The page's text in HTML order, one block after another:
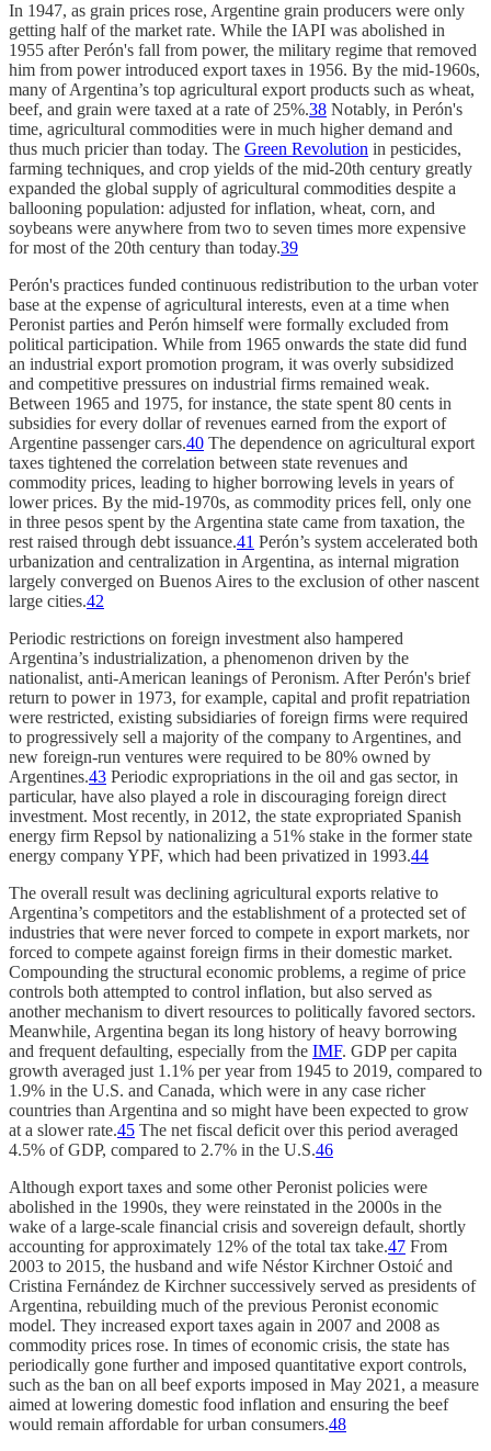
In 1947, as grain prices rose, Argentine grain producers were only
getting half of the market rate. While the IAPI was abolished in
1955 after Perón's fall from power, the military regime that removed
him from power introduced export taxes in 1956. By the mid-1960s,
many of Argentina’s top agricultural export products such as wheat,
beef, and grain were taxed at a rate of 25%.38 Notably, in Perón's
time, agricultural commodities were in much higher demand and
thus much pricier than today. The Green Revolution in pesticides,
farming techniques, and crop yields of the mid-20th century greatly
expanded the global supply of agricultural commodities despite a
ballooning population: adjusted for inflation, wheat, corn, and
soybeans were anywhere from two to seven times more expensive
for most of the 20th century than today.39
Perón's practices funded continuous redistribution to the urban voter
base at the expense of agricultural interests, even at a time when
Peronist parties and Perón himself were formally excluded from
political participation. While from 1965 onwards the state did fund
an industrial export promotion program, it was overly subsidized
and competitive pressures on industrial firms remained weak.
Between 1965 and 1975, for instance, the state spent 80 cents in
subsidies for every dollar of revenues earned from the export of
Argentine passenger cars.40 The dependence on agricultural export
taxes tightened the correlation between state revenues and
commodity prices, leading to higher borrowing levels in years of
lower prices. By the mid-1970s, as commodity prices fell, only one
in three pesos spent by the Argentina state came from taxation, the
rest raised through debt issuance.41 Perón’s system accelerated both
urbanization and centralization in Argentina, as internal migration
largely converged on Buenos Aires to the exclusion of other nascent
large cities.42
Periodic restrictions on foreign investment also hampered
Argentina’s industrialization, a phenomenon driven by the
nationalist, anti-American leanings of Peronism. After Perón's brief
return to power in 1973, for example, capital and profit repatriation
were restricted, existing subsidiaries of foreign firms were required
to progressively sell a majority of the company to Argentines, and
new foreign-run ventures were required to be 80% owned by
Argentines.43 Periodic expropriations in the oil and gas sector, in
particular, have also played a role in discouraging foreign direct
investment. Most recently, in 2012, the state expropriated Spanish
energy firm Repsol by nationalizing a 51% stake in the former state
energy company YPF, which had been privatized in 1993.44
The overall result was declining agricultural exports relative to
Argentina’s competitors and the establishment of a protected set of
industries that were never forced to compete in export markets, nor
forced to compete against foreign firms in their domestic market.
Compounding the structural economic problems, a regime of price
controls both attempted to control inflation, but also served as
another mechanism to divert resources to politically favored sectors.
Meanwhile, Argentina began its long history of heavy borrowing
and frequent defaulting, especially from the IMF. GDP per capita
growth averaged just 1.1% per year from 1945 to 2019, compared to
1.9% in the U.S. and Canada, which were in any case richer
countries than Argentina and so might have been expected to grow
at a slower rate.45 The net fiscal deficit over this period averaged
4.5% of GDP, compared to 2.7% in the U.S.46
Although export taxes and some other Peronist policies were
abolished in the 1990s, they were reinstated in the 2000s in the
wake of a large-scale financial crisis and sovereign default, shortly
accounting for approximately 12% of the total tax take.47 From
2003 to 2015, the husband and wife Néstor Kirchner Ostoić and
Cristina Fernández de Kirchner successively served as presidents of
Argentina, rebuilding much of the previous Peronist economic
model. They increased export taxes again in 2007 and 2008 as
commodity prices rose. In times of economic crisis, the state has
periodically gone further and imposed quantitative export controls,
such as the ban on all beef exports imposed in May 2021, a measure
aimed at lowering domestic food inflation and ensuring the beef
would remain affordable for urban consumers.48